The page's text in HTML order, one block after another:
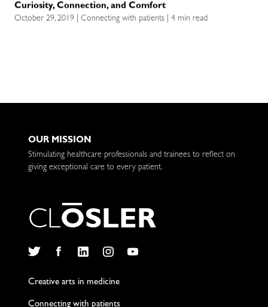
Curiosity, Connection, and Comfort
October 29, 2019 | Connecting with patients | 4 min read
OUR MISSION
Stimulating healthcare professionals and trainees to reflect on
giving exceptional care to every patient.
CLOSLER
Creative arts in medicine
Connecting with patients